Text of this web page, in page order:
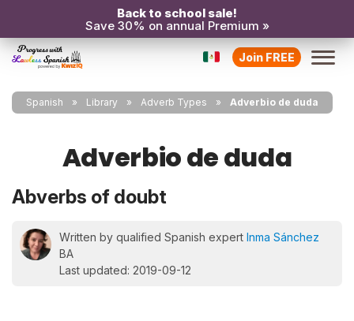
Back to school sale!
Save 30% on annual Premium »
Join FREE
Spanish Library Adverb Types Adverbio de duda
Adverbio de duda
Abverbs of doubt
Written by qualified Spanish expert Inma Sánchez
BA
Last updated: 2019-09-12